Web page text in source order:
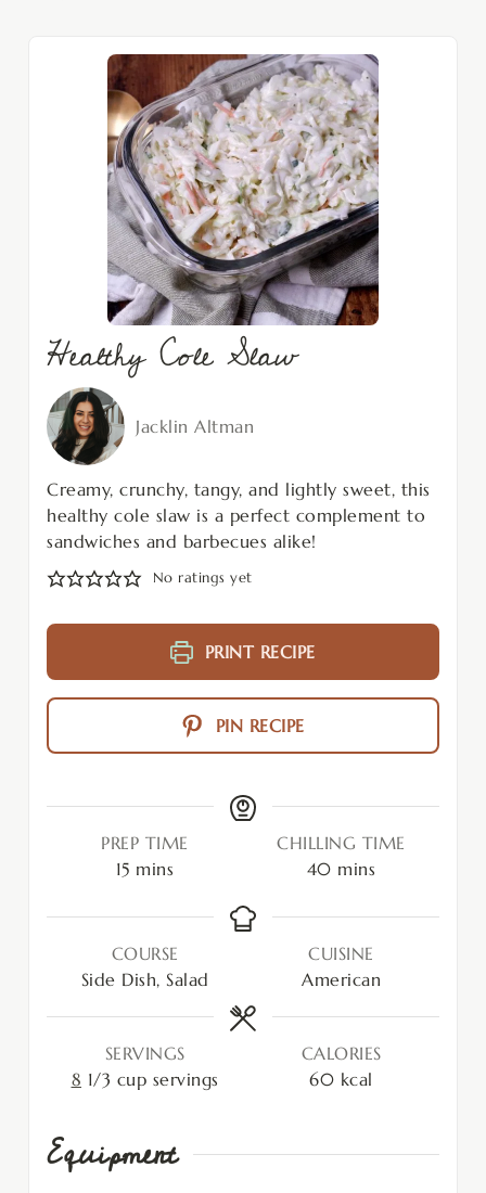
Healthy Cole Slaw
Jacklin Altman
Creamy, crunchy, tangy, and lightly sweet, this
healthy cole slaw is a perfect complement to
sandwiches and barbecues alike!
No ratings yet
PRINT RECIPE
PIN RECIPE
PREP TIME
15 mins
CHILLING TIME
40 mins
COURSE
Side Dish, Salad
CUISINE
American
SERVINGS
8 1/3 cup servings
CALORIES
60 kcal
Equipment